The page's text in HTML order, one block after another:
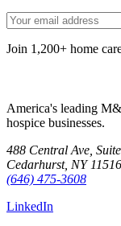
Join 1,200+ home
America's leading
hospice businesses.
488 Central Ave,
Cedarhurst, NY 11516
(646) 475-3608
LinkedIn